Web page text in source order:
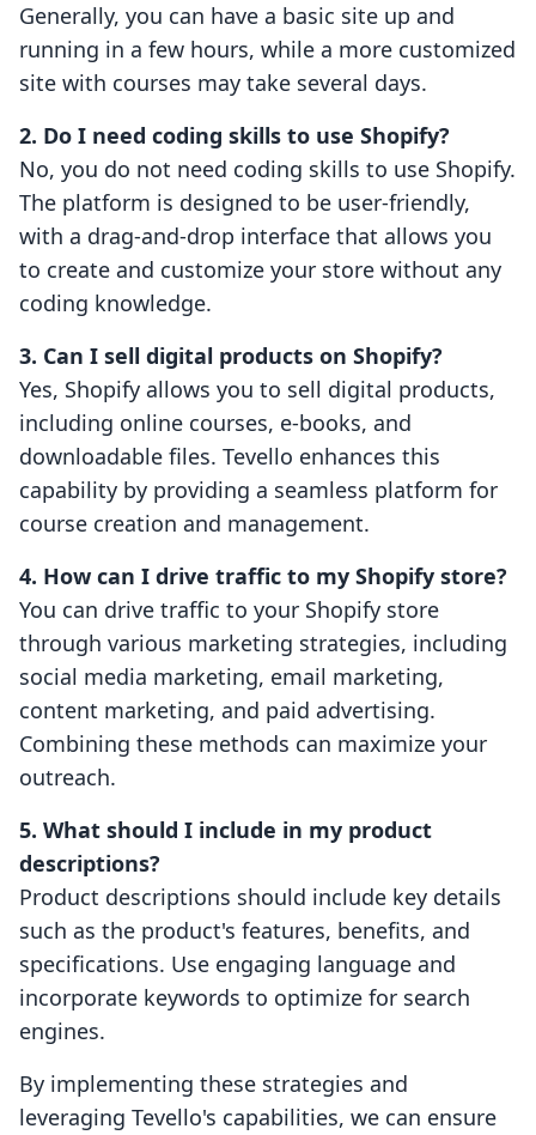
Generally, you can have a basic site up and
running in a few hours, while a more customized
site with courses may take several days.
2. Do I need coding skills to use Shopify?
No, you do not need coding skills to use Shopify.
The platform is designed to be user-friendly,
with a drag-and-drop interface that allows you
to create and customize your store without any
coding knowledge.
3. Can I sell digital products on Shopify?
Yes, Shopify allows you to sell digital products,
including online courses, e-books, and
downloadable files. Tevello enhances this
capability by providing a seamless platform for
course creation and management.
4. How can I drive traffic to my Shopify store?
You can drive traffic to your Shopify store
through various marketing strategies, including
social media marketing, email marketing,
content marketing, and paid advertising.
Combining these methods can maximize your
outreach.
5. What should I include in my product
descriptions?
Product descriptions should include key details
such as the product's features, benefits, and
specifications. Use engaging language and
incorporate keywords to optimize for search
engines.
By implementing these strategies and
leveraging Tevello's capabilities, we can ensure